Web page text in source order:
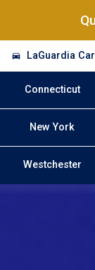
LaGuardia
Connecticut
New York
Westchester